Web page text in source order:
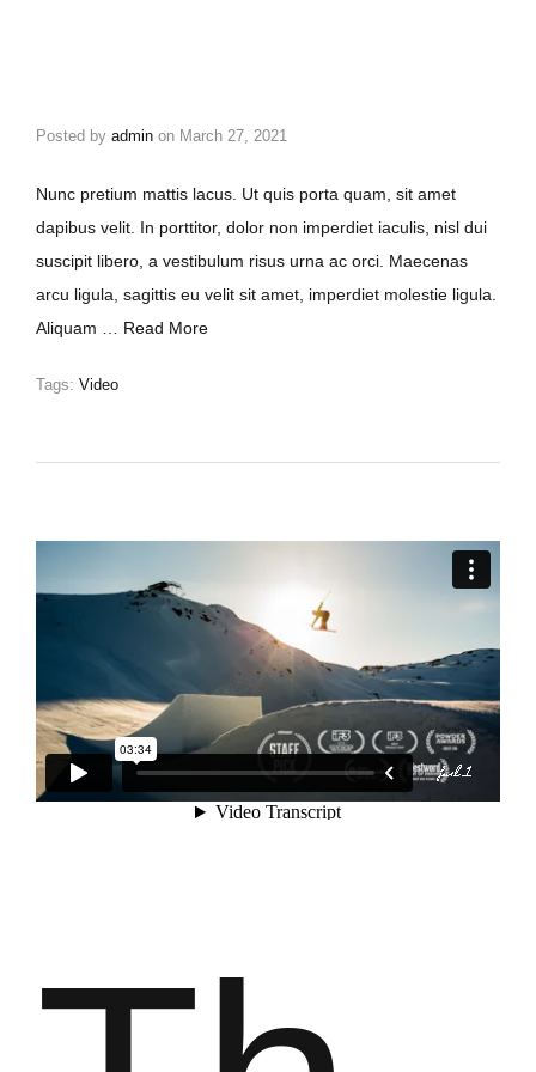
Posted by admin on March 27, 2021
Nunc pretium mattis lacus. Ut quis porta quam, sit amet
dapibus velit. In porttitor, dolor non imperdiet iaculis, nisl dui
suscipit libero, a vestibulum risus urna ac orci. Maecenas
arcu ligula, sagittis eu velit sit amet, imperdiet molestie ligula.
Aliquam … Read More
Tags: Video